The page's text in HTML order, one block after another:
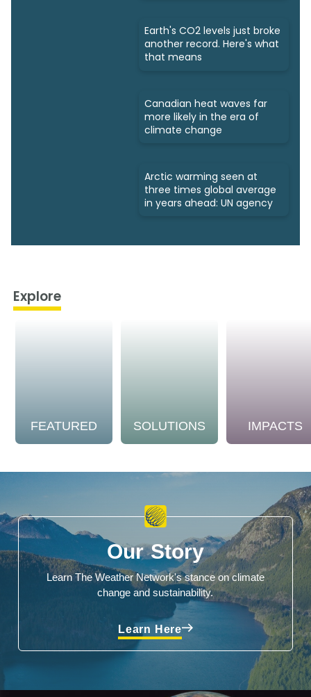
Earth's CO2 levels just broke
another record. Here's what
that means
Canadian heat waves far
more likely in the era of
climate change
Arctic warming seen at
three times global average
in years ahead: UN agency
Explore
FEATURED SOLUTIONS IMPACTS
Our Story
Learn The Weather Network's stance on climate
change and sustainability.
Learn Here